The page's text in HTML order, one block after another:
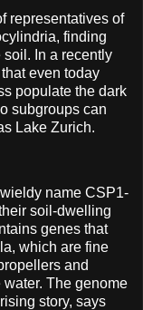
representatives of
finding
In a recently
even today
populate the dark
subgroups can
Lake Zurich.
name CSP1-
soil-dwelling
genes that
which are fine
and
The genome
story, says